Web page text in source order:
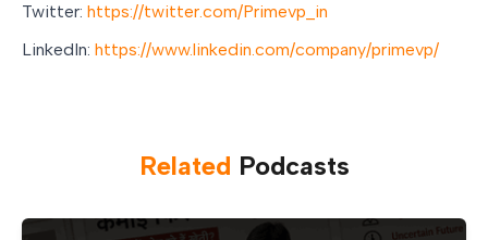
Twitter: https://twitter.com/Primevp_in
LinkedIn: https://www.linkedin.com/company/primevp/
Related Podcasts